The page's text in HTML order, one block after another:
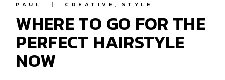
PAUL CREATIVE STYLE
WHERE TO GO FOR THE
PERFECT HAIRSTYLE
NOW